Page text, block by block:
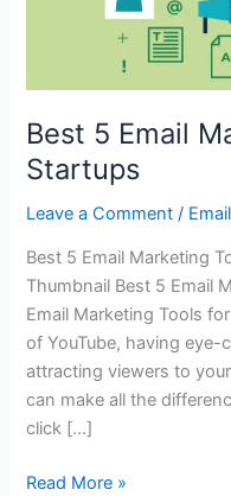
Best 5 Email
Startups
Leave a Comment /
Best 5 Email Marketing
Thumbnail Best 5 Email
Email Marketing Tools
of YouTube, having
attracting viewers to
can make all the
click […]
Read More »